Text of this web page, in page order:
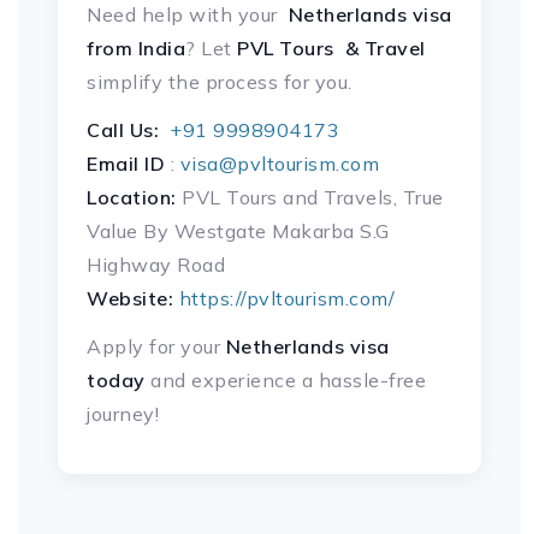
Need help with your Netherlands visa
from India? Let PVL Tours & Travel
simplify the process for you.
Call Us: +91 9998904173
Email ID : visa@pvltourism.com
Location: PVL Tours and Travels, True
Value By Westgate Makarba S.G
Highway Road
Website: https://pvltourism.com/
Apply for your Netherlands visa
today and experience a hassle-free
journey!